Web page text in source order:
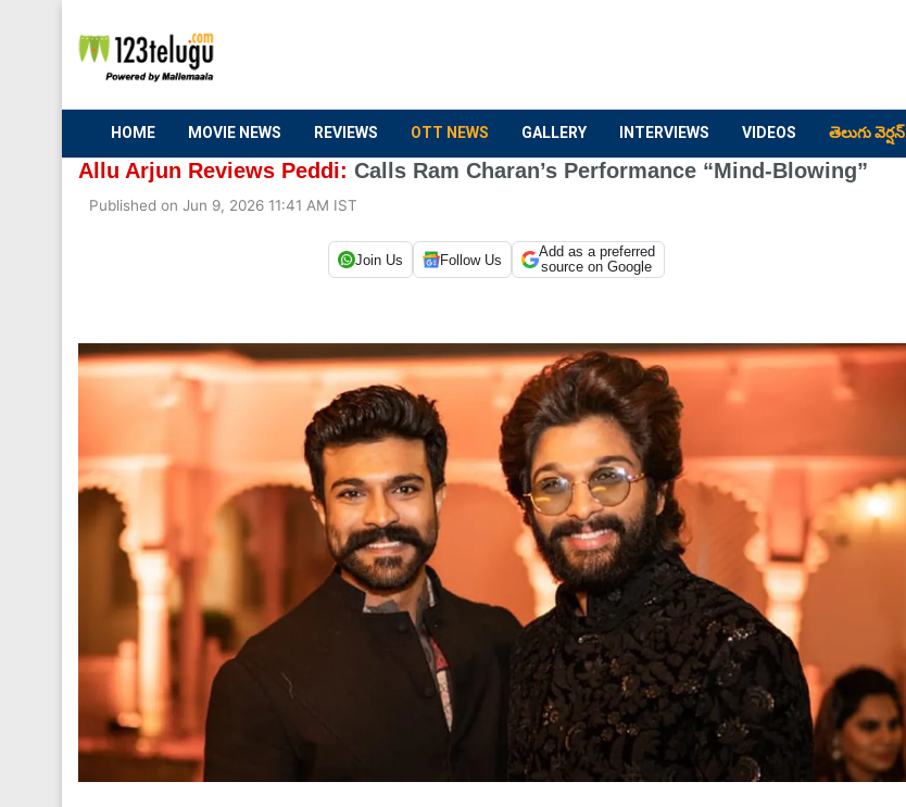
HOME MOVIE NEWS REVIEWS OTT NEWS GALLERY INTERVIEWS VIDEOS తెలుగు వెర్షన్
Allu Arjun Reviews Peddi: Calls Ram Charan’s Performance “Mind-Blowing”
Published on Jun 9, 2026 11:41 AM IST
Join Us Follow Us
Add as a preferred
source on Google